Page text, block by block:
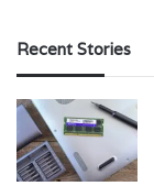
Recent Stories